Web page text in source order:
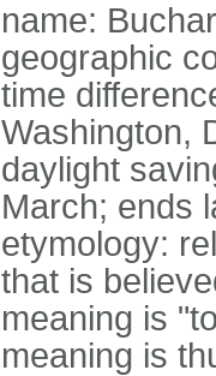
name:
geographic
time
Washington,
daylight
March; ends
etymology:
that is
meaning is
meaning is